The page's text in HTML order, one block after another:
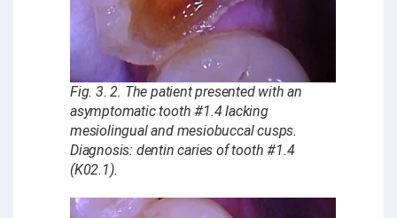
Fig. 3. 2. The patient presented with an
asymptomatic tooth #1.4 lacking
mesiolingual and mesiobuccal cusps.
Diagnosis: dentin caries of tooth #1.4
(K02.1).